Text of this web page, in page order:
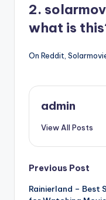
2.
what is
On Reddit,
admin
View All Posts
Post
Previous Post
Rainierland – Best